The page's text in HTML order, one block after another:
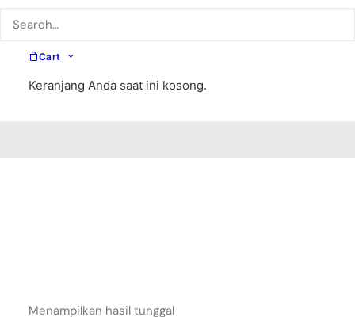
Cart
Keranjang Anda saat ini kosong.
Menampilkan hasil tunggal